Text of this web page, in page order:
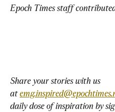
Epoch Times staff
Share your stories with us
at
daily dose of inspiration by